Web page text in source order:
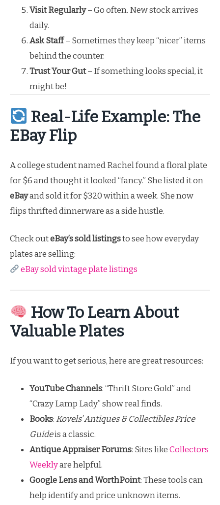
Visit Regularly– Go often. New stock arrives
daily.
Ask Staff– Sometimes they keep “nicer” items
behind the counter.
Trust Your Gut– If something looks special, it
might be!
Real-Life Example: The
EBay Flip
A college student named Rachel found a floral plate
for $6 and thought it looked “fancy.” She listed it on
eBayand sold it for $320 within a week. She now
flips thrifted dinnerware as a side hustle.
Check outeBay’s sold listingsto see how everyday
plates are selling:
eBay sold vintage plate listings
How To Learn About
Valuable Plates
If you want to get serious, here are great resources:
YouTube Channels: “Thrift Store Gold” and
“Crazy Lamp Lady” show real finds.
Books: Kovels’ Antiques & Collectibles Price
Guideis a classic.
Antique Appraiser Forums: Sites likeCollectors
Weeklyare helpful.
Google Lens and WorthPoint: These tools can
help identify and price unknown items.